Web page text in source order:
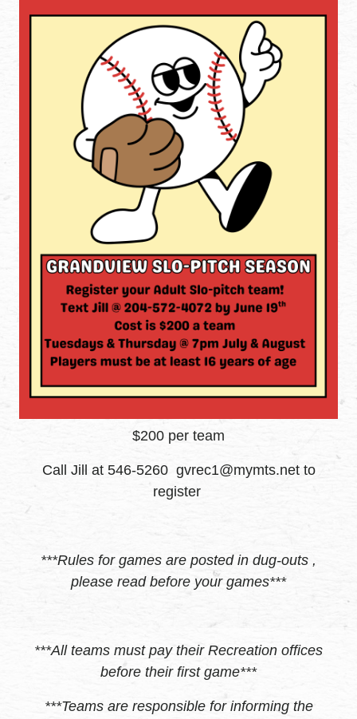
$200 per team
Call Jill at 546-5260 gvrec1@mymts.net to
register
***Rules for games are posted in dug-outs ,
please read before your games***
***All teams must pay their Recreation offices
before their first game***
***Teams are responsible for informing the